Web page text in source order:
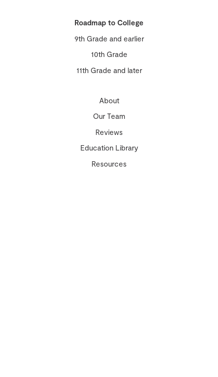
Roadmap to College
9th Grade and earlier
10th Grade
11th Grade and later
About
Our Team
Reviews
Education Library
Resources